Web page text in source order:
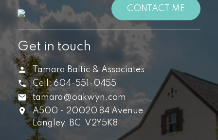
CONTACT ME
Get in touch
Tamara Baltic & Associates
Cell: 604-551-0455
tamara@oakwyn.com
A500 - 20020 84 Avenue
Langley, BC, V2Y5K8